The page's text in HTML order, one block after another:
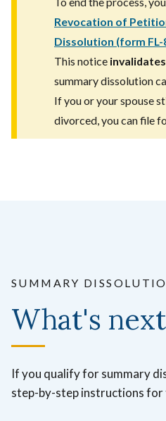
Revocation of
Dissolution (form FL-
This notice invalidates
summary dissolution
If you or your spouse
divorced, you can file
SUMMARY
What's
If you qualify for summary
step-by-step instructions for